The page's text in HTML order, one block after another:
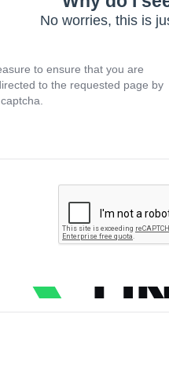
No worries, this is
to ensure that you are
to the requested page by